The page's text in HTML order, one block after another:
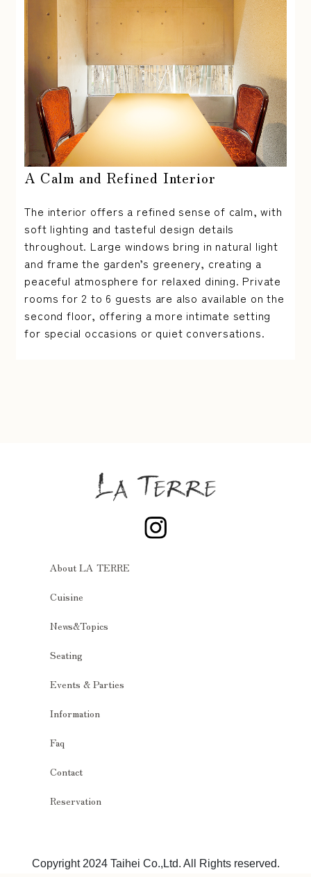
A Calm and Refined Interior
The interior offers a refined sense of calm, with
soft lighting and tasteful design details
throughout. Large windows bring in natural light
and frame the garden’s greenery, creating a
peaceful atmosphere for relaxed dining. Private
rooms for 2 to 6 guests are also available on the
second floor, offering a more intimate setting
for special occasions or quiet conversations.
About LA TERRE
Cuisine
News&Topics
Seating
Events & Parties
Information
Faq
Contact
Reservation
Copyright 2024 Taihei Co.,Ltd. All Rights reserved.